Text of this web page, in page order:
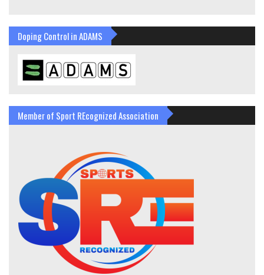
Doping Control in ADAMS
Member of Sport REcognized Association